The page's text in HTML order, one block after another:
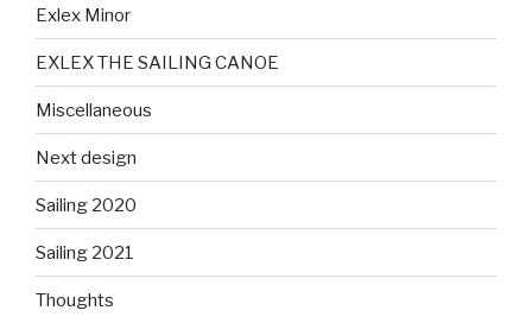
Exlex Minor
EXLEX THE SAILING CANOE
Miscellaneous
Next design
Sailing 2020
Sailing 2021
Thoughts